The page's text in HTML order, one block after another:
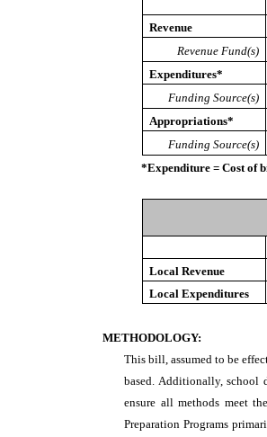
Revenue
Revenue Fund(s)
Expenditures*
Funding Source(s)
Appropriations*
Funding Source(s)
*Expenditure = Cost
Local Revenue
Local Expenditures
METHODOLOGY:
This bill, assumed to be
based. Additionally,
ensure all methods meet
Preparation Programs